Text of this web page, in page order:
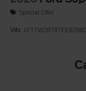
Special Offer
VIN: 1FT7W2BT9TEE82880